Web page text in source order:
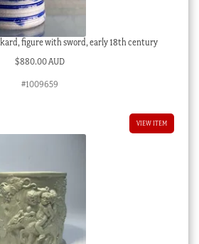
figure with sword, early 18th century
$880.00 AUD
#1009659
VIEW ITEM